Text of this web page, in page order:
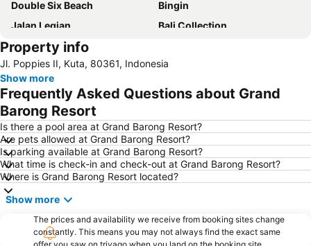
Double Six Beach
Bingin
Jalan Legian
Bali Collection
Hard Rock Cafe
Petitenget
Poppies Lane 1
Lembongan
Padang-Padang
Nusa Lembongan
Poppies Lane 2
Waterbom Park
Sindhu
Discovery Shopping Mall
New Kuta Beach
Sacred Monkey Forest Sanctuary
Berawa
Sanur Village Festival
Pantai Balian
Blue Point-Suluban
Matahari Kuta Square
Property info
Jl. Poppies II, Kuta, 80361, Indonesia
Show more
Frequently Asked Questions about Grand
Barong Resort
Is there a pool area at Grand Barong Resort?
Are pets allowed at Grand Barong Resort?
Is parking available at Grand Barong Resort?
What time is check-in and check-out at Grand Barong Resort?
Where is Grand Barong Resort located?
Show more
The prices and availability we receive from booking sites change
constantly. This means you may not always find the exact same